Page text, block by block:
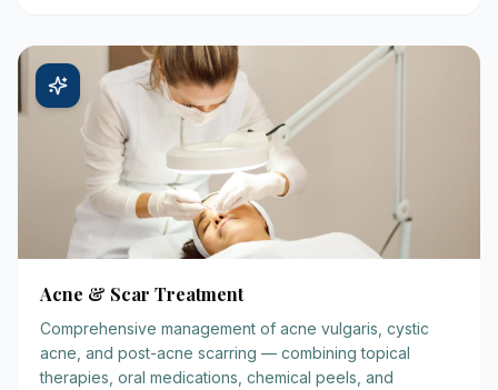
Acne & Scar Treatment
Comprehensive management of acne vulgaris, cystic
acne, and post-acne scarring — combining topical
therapies, oral medications, chemical peels, and